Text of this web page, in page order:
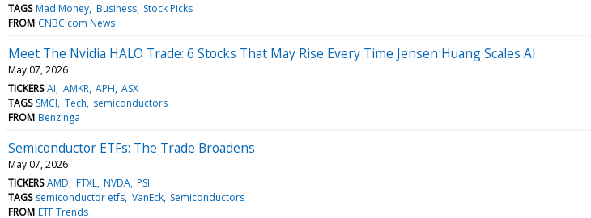
TAGS Mad Money Business Stock Picks
FROM CNBC.com News
Meet The Nvidia HALO Trade: 6 Stocks That May Rise Every Time Jensen Huang Scales AI
May 07, 2026
TICKERS AI AMKR APH ASX
TAGS SMCI Tech semiconductors
FROM Benzinga
Semiconductor ETFs: The Trade Broadens
May 07, 2026
TICKERS AMD FTXL NVDA PSI
TAGS semiconductor etfs VanEck Semiconductors
FROM ETF Trends